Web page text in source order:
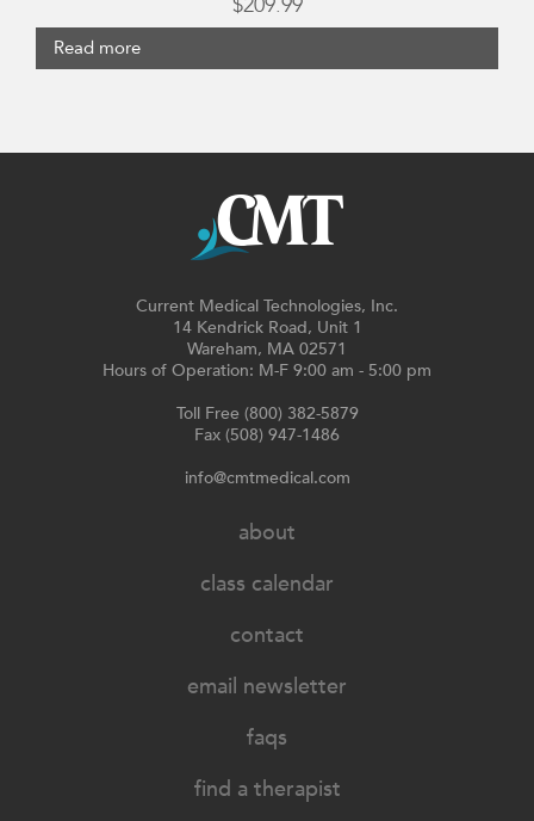
Read more
Current Medical Technologies, Inc.
14 Kendrick Road, Unit 1
Wareham, MA 02571
Hours of Operation: M-F 9:00 am - 5:00 pm
Toll Free (800) 382-5879
Fax (508) 947-1486
info@cmtmedical.com
about
class calendar
contact
email newsletter
faqs
find a therapist